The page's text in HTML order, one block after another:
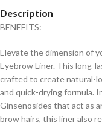
Description
BENEFITS:
Elevate the dimension of
Eyebrow Liner. This long-
crafted to create natural-
and quick-drying formula.
Ginsenosides that act as
brow hairs, this liner also